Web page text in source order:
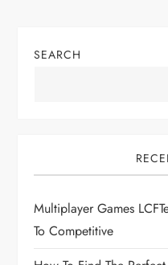
n
i
g
a
SEARCH
Multiplayer Games
To Competitive